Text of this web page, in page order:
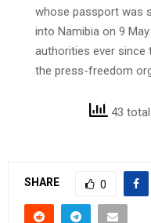
whose passport was
into Namibia on 9
authorities ever since
the press-freedom
43
SHARE 0